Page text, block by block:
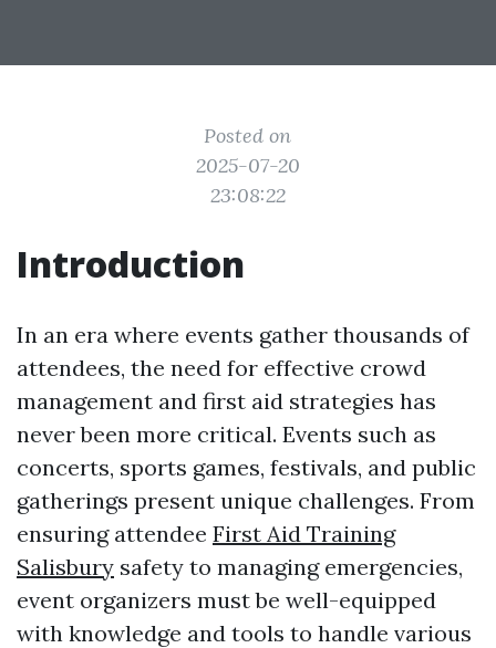
Posted on
2025-07-20
23:08:22
Introduction
In an era where events gather thousands of
attendees, the need for effective crowd
management and first aid strategies has
never been more critical. Events such as
concerts, sports games, festivals, and public
gatherings present unique challenges. From
ensuring attendee First Aid Training
Salisbury safety to managing emergencies,
event organizers must be well-equipped
with knowledge and tools to handle various